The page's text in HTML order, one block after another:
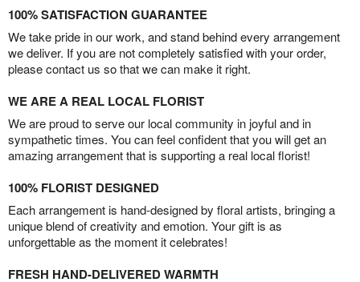
100% SATISFACTION GUARANTEE
We take pride in our work, and stand behind every arrangement
we deliver. If you are not completely satisfied with your order,
please contact us so that we can make it right.
WE ARE A REAL LOCAL FLORIST
We are proud to serve our local community in joyful and in
sympathetic times. You can feel confident that you will get an
amazing arrangement that is supporting a real local florist!
100% FLORIST DESIGNED
Each arrangement is hand-designed by floral artists, bringing a
unique blend of creativity and emotion. Your gift is as
unforgettable as the moment it celebrates!
FRESH HAND-DELIVERED WARMTH